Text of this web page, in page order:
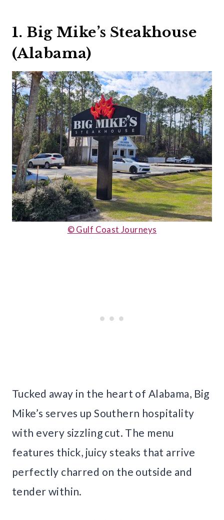
1. Big Mike’s Steakhouse
(Alabama)
© Gulf Coast Journeys
Tucked away in the heart of Alabama, Big
Mike’s serves up Southern hospitality
with every sizzling cut. The menu
features thick, juicy steaks that arrive
perfectly charred on the outside and
tender within.